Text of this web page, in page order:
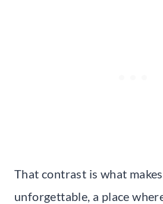
That contrast is what
unforgettable, a place